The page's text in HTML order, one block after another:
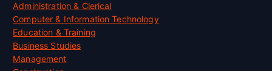
Administration & Clerical
Computer & Information Technology
Education & Training
Business Studies
Management